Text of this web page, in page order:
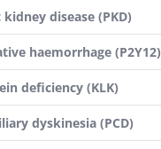
disease (PKD)
haemorrhage (P2Y12)
deficiency (KLK)
dyskinesia (PCD)